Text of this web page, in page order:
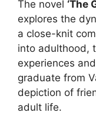
The novel ‘The
explores the
a close-knit
into adulthood,
experiences
graduate from
depiction of
adult life.